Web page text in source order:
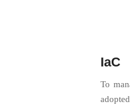
IaC
To